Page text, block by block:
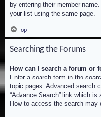
by entering their member
your list using the same page.
Top
Searching the Forums
How can I search a forum or
Enter a search term in the
topic pages. Advanced search
“Advance Search” link which is
How to access the search may